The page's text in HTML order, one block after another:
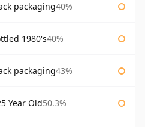
packaging40%
1980's40%
packaging43%
Year Old50.3%